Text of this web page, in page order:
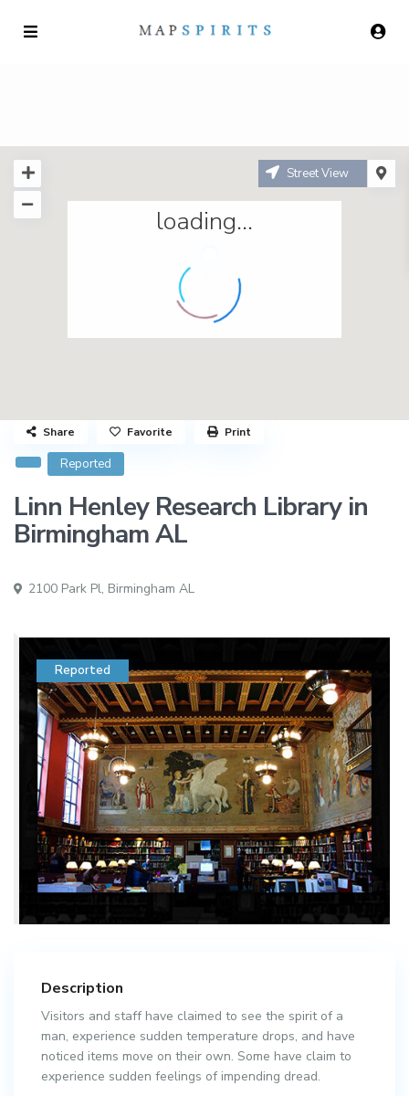
loading...
Street View
Reported
Linn Henley Research Library in
Birmingham AL
2100 Park Pl, Birmingham AL
Share Favorite Print
Reported
Description
Visitors and staff have claimed to see the spirit of a
man, experience sudden temperature drops, and have
noticed items move on their own. Some have claim to
experience sudden feelings of impending dread.